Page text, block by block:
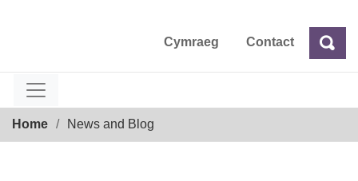
Cymraeg Contact Search
Home News and Blog